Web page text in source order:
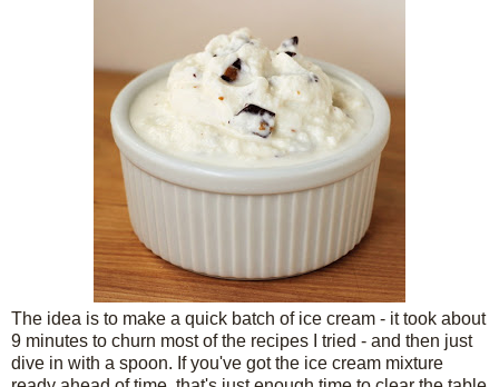
The idea is to make a quick batch of ice cream - it took about
9 minutes to churn most of the recipes I tried - and then just
dive in with a spoon. If you've got the ice cream mixture